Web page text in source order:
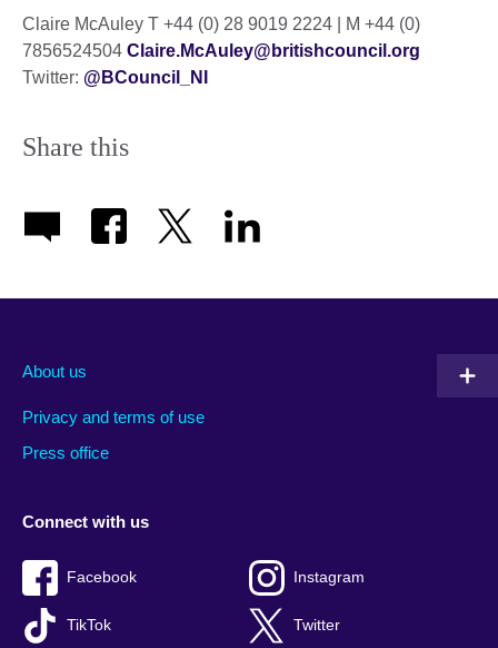
Claire McAuley T +44 (0) 28 9019 2224 | M +44 (0)
7856524504 Claire.McAuley@britishcouncil.org
Twitter: @BCouncil_NI
Share this
About us
Privacy and terms of use
Press office
Connect with us
Facebook Instagram
TikTok Twitter